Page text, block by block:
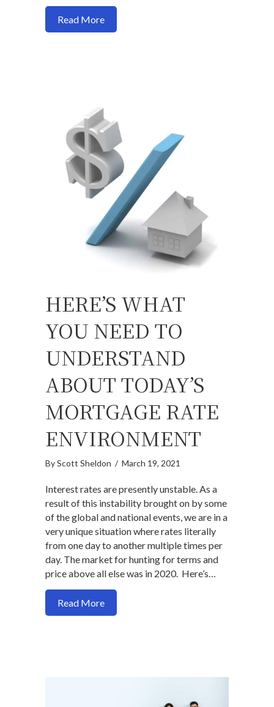
Read Moreabout Why you should not hesitate on
HERE’S WHAT
YOU NEED TO
UNDERSTAND
ABOUT TODAY’S
MORTGAGE RATE
ENVIRONMENT
ByScott Sheldon / March 19, 2021
Interest rates are presently unstable. As a
result of this instability brought on by some
of the global and national events, we are in a
very unique situation where rates literally
from one day to another multiple times per
day. The market for hunting for terms and
price above all else was in 2020. Here’s…
Read Moreabout Here’s what you need to